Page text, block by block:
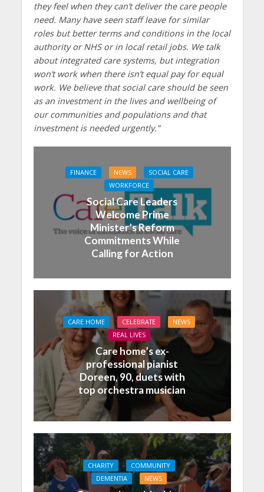
they feel when they can’t deliver the care people
need. Many have seen staff leave for similar
roles but better terms and conditions in the local
authority or NHS or in local retail jobs. We talk
about integrated care systems, but integration
won’t work when there isn’t equal pay for equal
work. We believe that social care should be seen
as an investment in the lives and wellbeing of
our communities and populations and that
investment is needed urgently.”
FINANCE NEWS
SOCIAL CARE
WORKFORCE
Social Care Leaders
Welcome Prime
Minister’s Reform
Commitments While
Calling for Action
CARE HOME CELEBRATE
NEWS
REAL LIVES
Care home’s ex-
professional pianist
Doreen, 90, duets with
top orchestra musician
CHARITY
COMMUNITY
DEMENTIA
NEWS